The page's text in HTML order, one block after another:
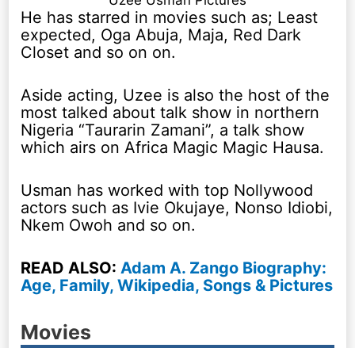
He has starred in movies such as; Least
expected, Oga Abuja, Maja, Red Dark
Closet and so on on.
Aside acting, Uzee is also the host of the
most talked about talk show in northern
Nigeria “Taurarin Zamani”, a talk show
which airs on Africa Magic Magic Hausa.
Usman has worked with top Nollywood
actors such as Ivie Okujaye, Nonso Idiobi,
Nkem Owoh and so on.
READ ALSO:Adam A. Zango Biography:
Age, Family, Wikipedia, Songs & Pictures
Movies